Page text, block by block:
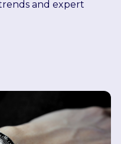
and expert